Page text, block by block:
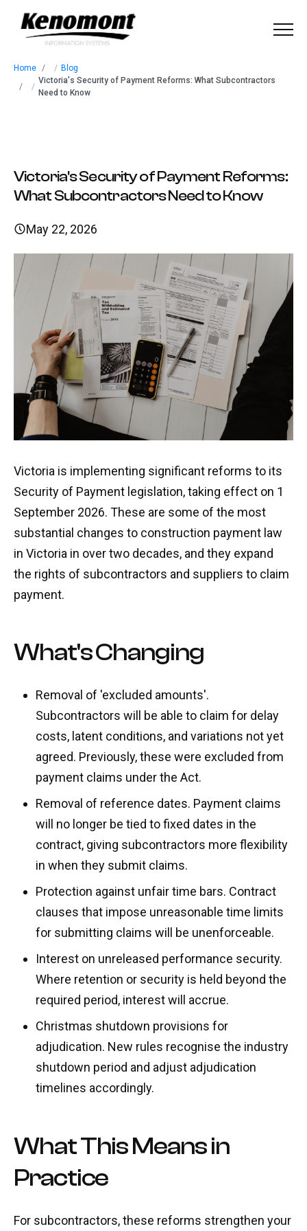
Home
Industries
Our Work
Blog
Contact
Let’s talk
Home / Blog
/
Victoria's Security of Payment Reforms: What Subcontractors
Need to Know
Victoria's Security of Payment Reforms:
What Subcontractors Need to Know
May 22, 2026
Victoria is implementing significant reforms to its
Security of Payment legislation, taking effect on 1
September 2026. These are some of the most
substantial changes to construction payment law
in Victoria in over two decades, and they expand
the rights of subcontractors and suppliers to claim
payment.
What's Changing
Removal of 'excluded amounts'.
Subcontractors will be able to claim for delay
costs, latent conditions, and variations not yet
agreed. Previously, these were excluded from
payment claims under the Act.
Removal of reference dates. Payment claims
will no longer be tied to fixed dates in the
contract, giving subcontractors more flexibility
in when they submit claims.
Protection against unfair time bars. Contract
clauses that impose unreasonable time limits
for submitting claims will be unenforceable.
Interest on unreleased performance security.
Where retention or security is held beyond the
required period, interest will accrue.
Christmas shutdown provisions for
adjudication. New rules recognise the industry
shutdown period and adjust adjudication
timelines accordingly.
What This Means in
Practice
For subcontractors, these reforms strengthen your